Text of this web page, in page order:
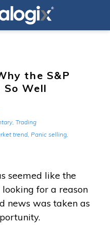
the S&P
So Well
, Trading
trend, Panic selling,
seemed like the
news was taken as